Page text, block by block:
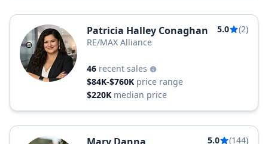
Patricia Halley Conaghan 5.0
(2)
RE/MAX Alliance
46 recent sales
$84K-$760K price range
$220K median price
5.0 (144)